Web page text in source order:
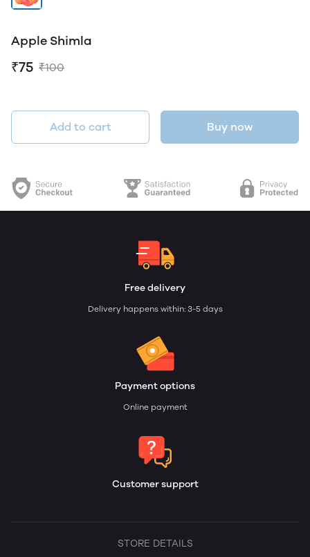
Apple Shimla
₹75 ₹100
Add to cart Buy now
Free delivery
Delivery happens within: 3-5 days
Payment options
Online payment
Customer support
STORE DETAILS